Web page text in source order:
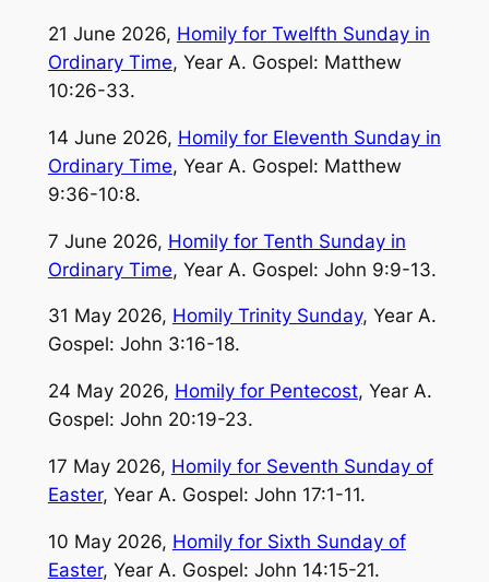
21 June 2026, Homily for Twelfth Sunday in
Ordinary Time, Year A. Gospel: Matthew
10:26-33.
14 June 2026, Homily for Eleventh Sunday in
Ordinary Time, Year A. Gospel: Matthew
9:36-10:8.
7 June 2026, Homily for Tenth Sunday in
Ordinary Time, Year A. Gospel: John 9:9-13.
31 May 2026, Homily Trinity Sunday, Year A.
Gospel: John 3:16-18.
24 May 2026, Homily for Pentecost, Year A.
Gospel: John 20:19-23.
17 May 2026, Homily for Seventh Sunday of
Easter, Year A. Gospel: John 17:1-11.
10 May 2026, Homily for Sixth Sunday of
Easter, Year A. Gospel: John 14:15-21.